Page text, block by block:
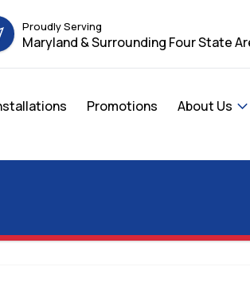
Proudly Serving
Maryland & Surrounding Four State
Promotions About Us